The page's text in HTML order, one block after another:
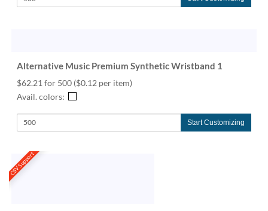
Alternative Music Premium Synthetic Wristband 1
$62.21 for 500 ($0.12 per item)
Avail. colors:
Start Customizing
CSV Support